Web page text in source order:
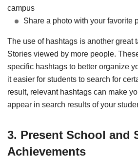
campus
Share a photo with your favorite
The use of hashtags is another great
Stories viewed by more people.
specific hashtags to better organize
it easier for students to search for
result, relevant hashtags can make
appear in search results of your
3. Present School and
Achievements